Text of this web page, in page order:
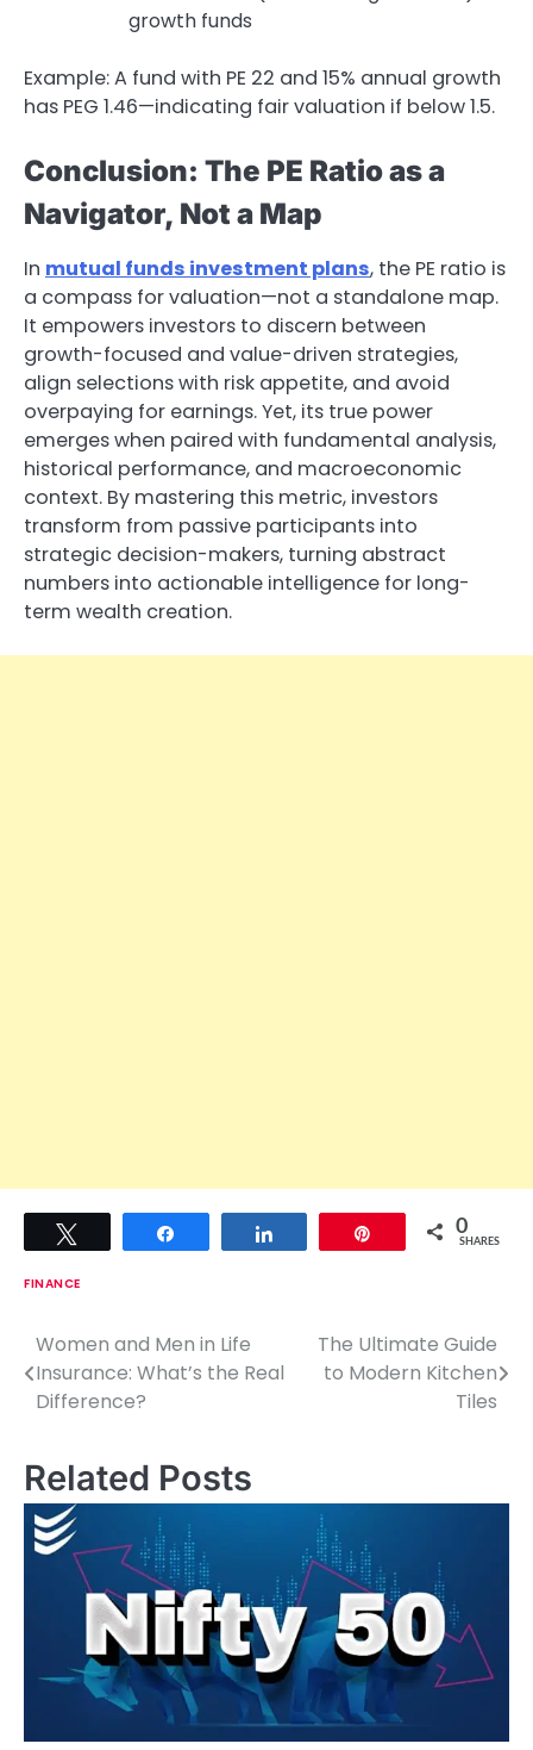
growth funds
Example: A fund with PE 22 and 15% annual growth
has PEG 1.46—indicating fair valuation if below 1.5.
Conclusion: The PE Ratio as a
Navigator, Not a Map
In mutual funds investment plans, the PE ratio is
a compass for valuation—not a standalone map.
It empowers investors to discern between
growth-focused and value-driven strategies,
align selections with risk appetite, and avoid
overpaying for earnings. Yet, its true power
emerges when paired with fundamental analysis,
historical performance, and macroeconomic
context. By mastering this metric, investors
transform from passive participants into
strategic decision-makers, turning abstract
numbers into actionable intelligence for long-
term wealth creation.
0
SHARES
FINANCE
P
o
t
n
a
a
Women and Men in Life
Insurance: What’s the Real
Difference?
The Ultimate Guide
to Modern Kitchen
Tiles
Related Posts